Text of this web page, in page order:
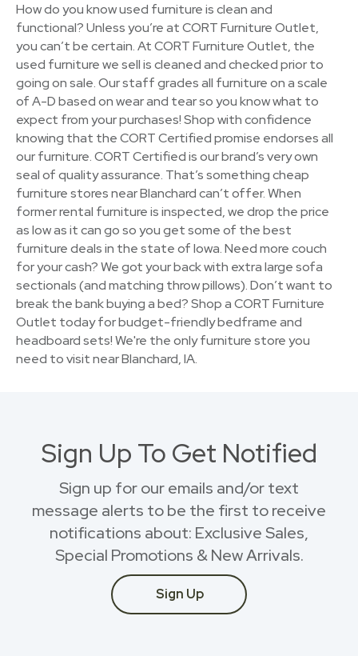
How do you know used furniture is clean and
functional? Unless you’re at CORT Furniture Outlet,
you can’t be certain. At CORT Furniture Outlet, the
used furniture we sell is cleaned and checked prior to
going on sale. Our staff grades all furniture on a scale
of A-D based on wear and tear so you know what to
expect from your purchases! Shop with confidence
knowing that the CORT Certified promise endorses all
our furniture. CORT Certified is our brand’s very own
seal of quality assurance. That’s something cheap
furniture stores near Blanchard can’t offer. When
former rental furniture is inspected, we drop the price
as low as it can go so you get some of the best
furniture deals in the state of Iowa. Need more couch
for your cash? We got your back with extra large sofa
sectionals (and matching throw pillows). Don’t want to
break the bank buying a bed? Shop a CORT Furniture
Outlet today for budget-friendly bedframe and
headboard sets! We're the only furniture store you
need to visit near Blanchard, IA.
Sign Up To Get Notified
Sign up for our emails and/or text
message alerts to be the first to receive
notifications about: Exclusive Sales,
Special Promotions & New Arrivals.
Sign Up